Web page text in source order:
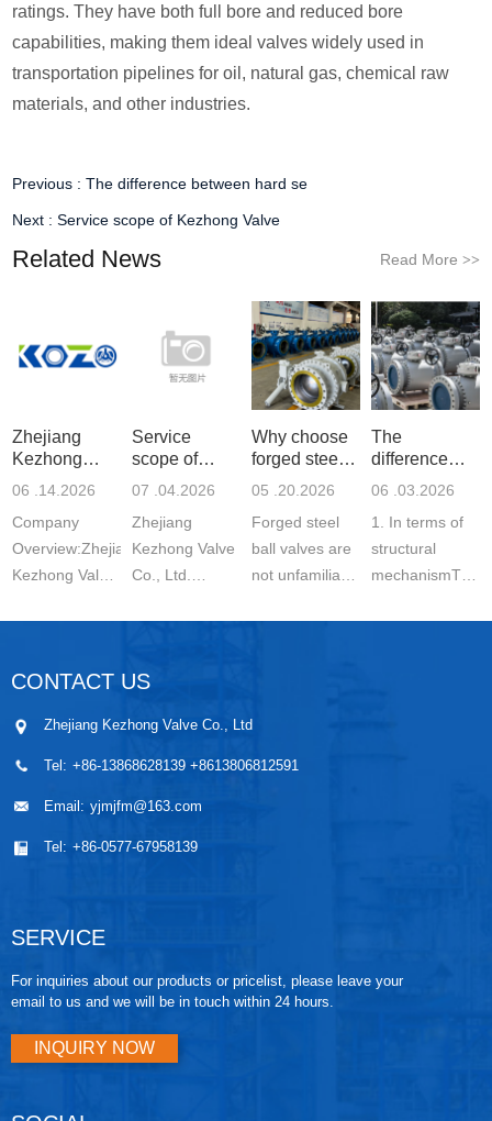
ratings. They have both full bore and reduced bore
capabilities, making them ideal valves widely used in
transportation pipelines for oil, natural gas, chemical raw
materials, and other industries.
Previous :The difference between hard se
Next :Service scope of Kezhong Valve
Related News Read More >>
Zhejiang
Kezhong
Valve Co., Lt
06 .14.2026
Company
Overview:Zhejiang
Kezhong Valve
Service
scope of
Kezhong
07 .04.2026
Zhejiang
Kezhong Valve
Co., Ltd.
Q41/Q47
Why choose
forged steel
ball v
05 .20.2026
Forged steel
ball valves are
not unfamiliar
The
difference
between hard
06 .03.2026
1. In terms of
structural
mechanismThe
CONTACT US
Zhejiang Kezhong Valve Co., Ltd
Tel: +86-13868628139 +8613806812591
Email: yjmjfm@163.com
Tel: +86-0577-67958139
SERVICE
For inquiries about our products or pricelist, please leave your
email to us and we will be in touch within 24 hours.
INQUIRY NOW